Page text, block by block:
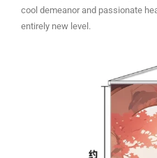
cool demeanor and passionate
entirely new level.